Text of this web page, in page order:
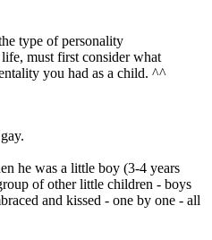
type of personality
must first consider what
you had as a child. ^^
he was a little boy (3-4 years
of other little children - boys
and kissed - one by one - all